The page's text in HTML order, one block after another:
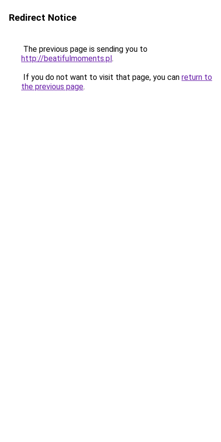
Redirect Notice
The previous page is sending you to
http://beatifulmoments.pl.
If you do not want to visit that page, you can return to
the previous page.